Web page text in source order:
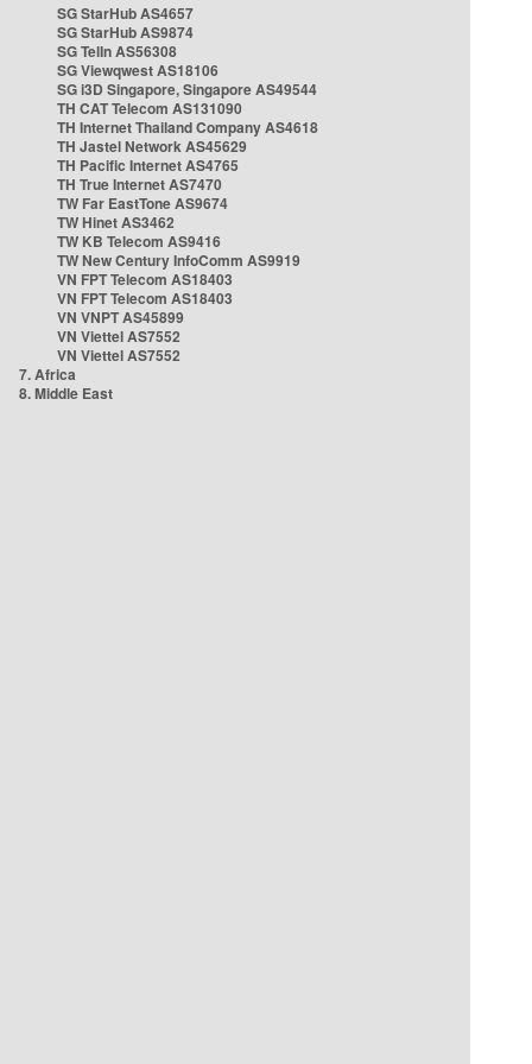
SG StarHub AS4657
SG StarHub AS9874
SG TelIn AS56308
SG Viewqwest AS18106
SG i3D Singapore, Singapore AS49544
TH CAT Telecom AS131090
TH Internet Thailand Company AS4618
TH Jastel Network AS45629
TH Pacific Internet AS4765
TH True Internet AS7470
TW Far EastTone AS9674
TW Hinet AS3462
TW KB Telecom AS9416
TW New Century InfoComm AS9919
VN FPT Telecom AS18403
VN FPT Telecom AS18403
VN VNPT AS45899
VN Viettel AS7552
VN Viettel AS7552
7. Africa
8. Middle East